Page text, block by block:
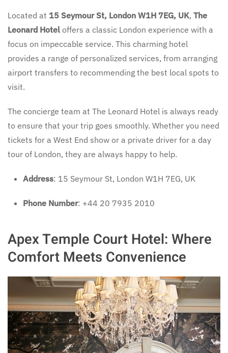
Located at 15 Seymour St, London W1H 7EG, UK, The
Leonard Hotel offers a classic London experience with a
focus on impeccable service. This charming hotel
provides a range of personalized services, from arranging
airport transfers to recommending the best local spots to
visit.
The concierge team at The Leonard Hotel is always ready
to ensure that your trip goes smoothly. Whether you need
tickets for a West End show or a private driver for a day
tour of London, they are always happy to help.
Address: 15 Seymour St, London W1H 7EG, UK
Phone Number: +44 20 7935 2010
Apex Temple Court Hotel: Where
Comfort Meets Convenience